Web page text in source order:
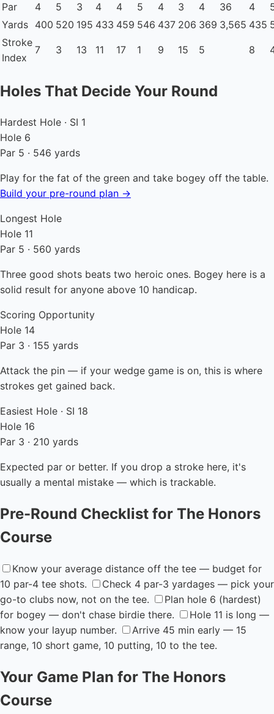
Par 4 5 3 4 4 5 4 3 4 36 4
Yards 400 520 195 433 459 546 437 206 369 3,565 435
Stroke
Index
7 3 13 11 17 1 9 15 5 8
Holes That Decide Your Round
Hardest Hole · SI 1
Hole 6
Par 5 · 546 yards
Play for the fat of the green and take bogey off the table.
Build your pre-round plan →
Longest Hole
Hole 11
Par 5 · 560 yards
Three good shots beats two heroic ones. Bogey here is a
solid result for anyone above 10 handicap.
Scoring Opportunity
Hole 14
Par 3 · 155 yards
Attack the pin — if your wedge game is on, this is where
strokes get gained back.
Easiest Hole · SI 18
Hole 16
Par 3 · 210 yards
Expected par or better. If you drop a stroke here, it's
usually a mental mistake — which is trackable.
Pre-Round Checklist for The Honors
Course
Know your average distance off the tee — budget for
10 par-4 tee shots.
Check 4 par-3 yardages — pick your
go-to clubs now, not on the tee.
Plan hole 6 (hardest)
for bogey — don't chase birdie there.
Hole 11 is long —
know your layup number.
Arrive 45 min early — 15
range, 10 short game, 10 putting, 10 to the tee.
Your Game Plan for The Honors
Course